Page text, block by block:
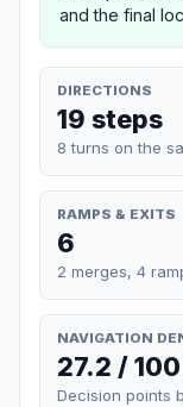
and the final
DIRECTIONS
19 steps
8 turns on the
RAMPS & EXITS
6
2 merges, 4
NAVIGATION
27.2 /
Decision points